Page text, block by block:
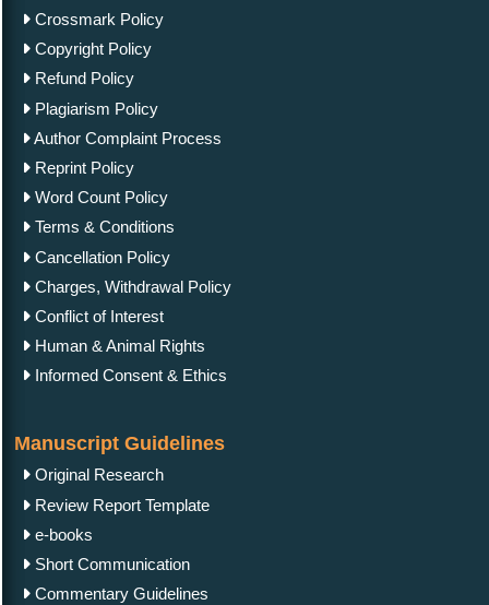
Crossmark Policy
Copyright Policy
Refund Policy
Plagiarism Policy
Author Complaint Process
Reprint Policy
Word Count Policy
Terms & Conditions
Cancellation Policy
Charges, Withdrawal Policy
Conflict of Interest
Human & Animal Rights
Informed Consent & Ethics
Manuscript Guidelines
Original Research
Review Report Template
e-books
Short Communication
Commentary Guidelines